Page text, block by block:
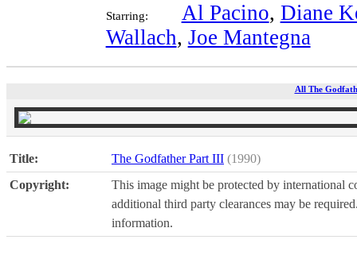
Starring: Al Pacino, Diane
Wallach, Joe Mantegna
All The
Title: The Godfather Part III (1990)
Copyright:
This image might be protected by international
additional third party clearances may be
information.